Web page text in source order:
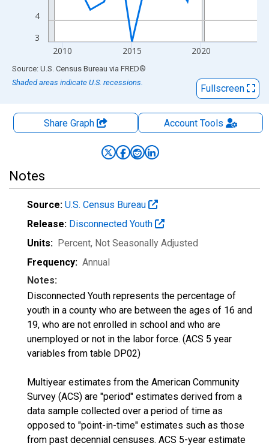
3
4
2010 2015 2020
End of interactive chart.
Source: U.S. Census Bureau via FRED®
Shaded areas indicate U.S. recessions.
Fullscreen
Share Graph AccountTools
Notes
Source: U.S. Census Bureau
Release: Disconnected Youth
Units: Percent, Not Seasonally Adjusted
Frequency: Annual
Notes:
Disconnected Youth represents the percentage of
youth in a county who are between the ages of 16 and
19, who are not enrolled in school and who are
unemployed or not in the labor force. (ACS 5 year
variables from table DP02)
Multiyear estimates from the American Community
Survey (ACS) are "period" estimates derived from a
data sample collected over a period of time as
opposed to "point-in-time" estimates such as those
from past decennial censuses. ACS 5-year estimate